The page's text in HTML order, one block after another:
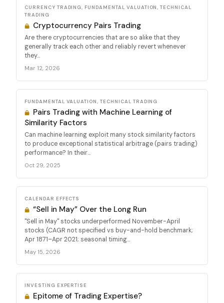
CURRENCY TRADING, FUNDAMENTAL VALUATION, TECHNICAL
TRADING
Cryptocurrency Pairs Trading
Are there cryptocurrencies that are so alike that they
generally track each other and reliably revert whenever
they...
Mar 12, 2026
FUNDAMENTAL VALUATION, TECHNICAL TRADING
Pairs Trading with Machine Learning of
Similarity Factors
Can machine learning exploit many stock similarity factors
to produce exceptional statistical arbitrage (pairs trading)
performance? In their...
Oct 29, 2025
CALENDAR EFFECTS
“Sell in May” Over the Long Run
"Sell in May" stocks underperformed November-April
stocks (CAGR not specified vs buy-and-hold benchmark;
Apr 1871–Apr 2021; seasonal timing...
May 15, 2026
INVESTING EXPERTISE
Epitome of Trading Expertise?